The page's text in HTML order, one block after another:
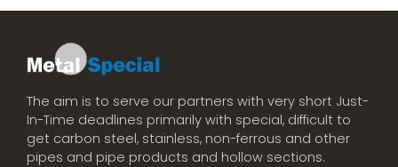
The aim is to serve our partners with very short Just-
In-Time deadlines primarily with special, difficult to
get carbon steel, stainless, non-ferrous and other
pipes and pipe products and hollow sections.